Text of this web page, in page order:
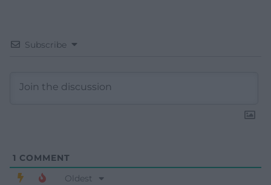
Subscribe
1 COMMENT
Oldest